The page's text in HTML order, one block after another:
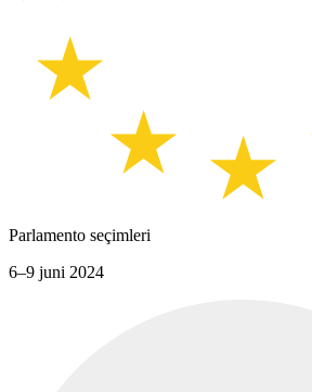
Parlamento seçimleri
6–9 juni 2024